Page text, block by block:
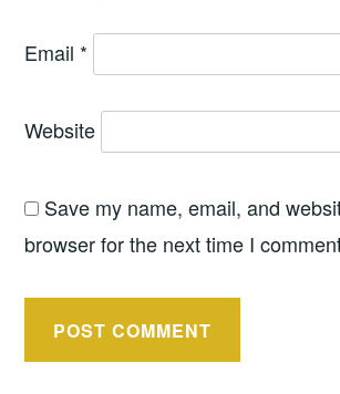
Email *
Website
Save my name, email, and
browser for the next time I